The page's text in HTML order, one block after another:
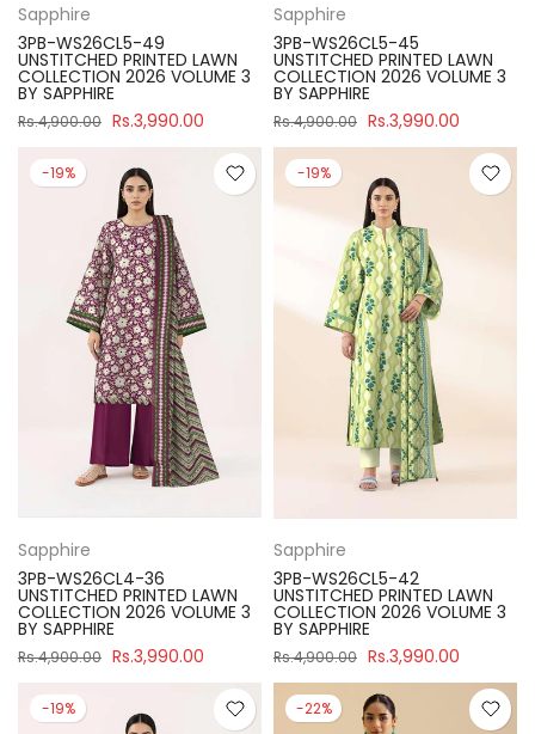
Sapphire
3PB-WS26CL5-49
UNSTITCHED PRINTED LAWN
COLLECTION 2026 VOLUME 3
BY SAPPHIRE
Rs.4,900.00 Rs.3,990.00
Sapphire
3PB-WS26CL5-45
UNSTITCHED PRINTED LAWN
COLLECTION 2026 VOLUME 3
BY SAPPHIRE
Rs.4,900.00 Rs.3,990.00
-19%
Sapphire
3PB-WS26CL4-36
UNSTITCHED PRINTED LAWN
COLLECTION 2026 VOLUME 3
BY SAPPHIRE
Rs.4,900.00 Rs.3,990.00
-19%
Sapphire
3PB-WS26CL5-42
UNSTITCHED PRINTED LAWN
COLLECTION 2026 VOLUME 3
BY SAPPHIRE
Rs.4,900.00 Rs.3,990.00
-19% -22%